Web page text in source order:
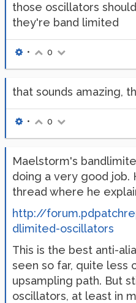
those oscillators
they're band limited
• 0
that sounds amazing,
• 0
Maelstorm's
doing a very good job.
thread where he
http://
dlimited-oscillators
This is the best anti-
seen so far, quite less
upsampling path. But
oscillators, at least in